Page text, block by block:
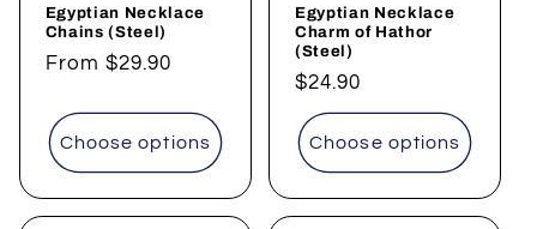
Egyptian Necklace
Chains (Steel)
Regular
From $29.90
Choose options
Egyptian Necklace
Charm of Hathor
(Steel)
Regular
price
$24.90
Choose options